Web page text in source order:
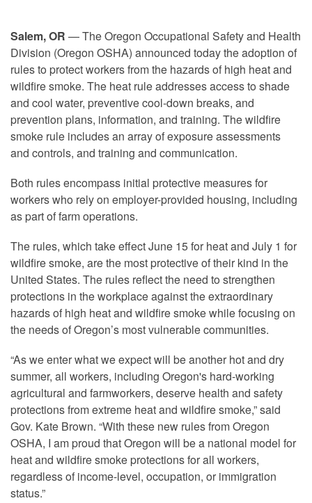
Salem, OR — The Oregon Occupational Safety and Health
Division (Oregon OSHA) announced today the adoption of
rules to protect workers from the hazards of high heat and
wildfire smoke. The heat rule addresses access to shade
and cool water, preventive cool-down breaks, and
prevention plans, information, and training. The wildfire
smoke rule includes an array of exposure assessments
and controls, and training and communication.
Both rules encompass initial protective measures for
workers who rely on employer-provided housing, including
as part of farm operations.
The rules, which take effect June 15 for heat and July 1 for
wildfire smoke, are the most protective of their kind in the
United States. The rules reflect the need to strengthen
protections in the workplace against the extraordinary
hazards of high heat and wildfire smoke while focusing on
the needs of Oregon’s most vulnerable communities.
“As we enter what we expect will be another hot and dry
summer, all workers, including Oregon's hard-working
agricultural and farmworkers, deserve health and safety
protections from extreme heat and wildfire smoke,” said
Gov. Kate Brown. “With these new rules from Oregon
OSHA, I am proud that Oregon will be a national model for
heat and wildfire smoke protections for all workers,
regardless of income-level, occupation, or immigration
status.”